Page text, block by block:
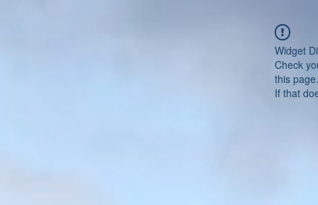
Widget
Check
this page.
If that